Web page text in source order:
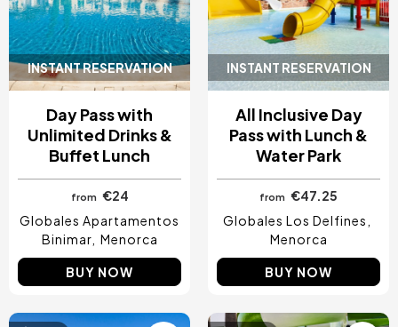
INSTANT RESERVATION
Day Pass with
Unlimited Drinks &
Buffet Lunch
from €24
Globales Apartamentos
Binimar Menorca
BUY NOW
INSTANT RESERVATION
All Inclusive Day
Pass with Lunch &
Water Park
from
€47.25
Globales Los Delfines
Menorca
BUY NOW